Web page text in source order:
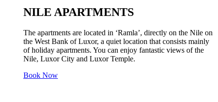
NILE APARTMENTS
The apartments are located in ‘Ramla’, directly on the Nile on
the West Bank of Luxor, a quiet location that consists mainly
of holiday apartments. You can enjoy fantastic views of the
Nile, Luxor City and Luxor Temple.
Book Now